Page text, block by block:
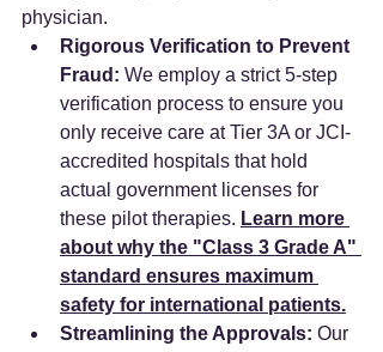
physician.
Rigorous Verification to Prevent
Fraud: We employ a strict 5-step
verification process to ensure you
only receive care at Tier 3A or JCI-
accredited hospitals that hold
actual government licenses for
these pilot therapies. Learn more
about why the "Class 3 Grade A"
standard ensures maximum
safety for international patients.
Streamlining the Approvals: Our